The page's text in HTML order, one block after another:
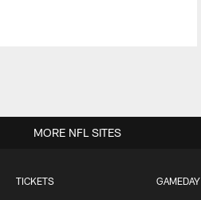
TICKETS GAMEDAY
MORE NFL SITES